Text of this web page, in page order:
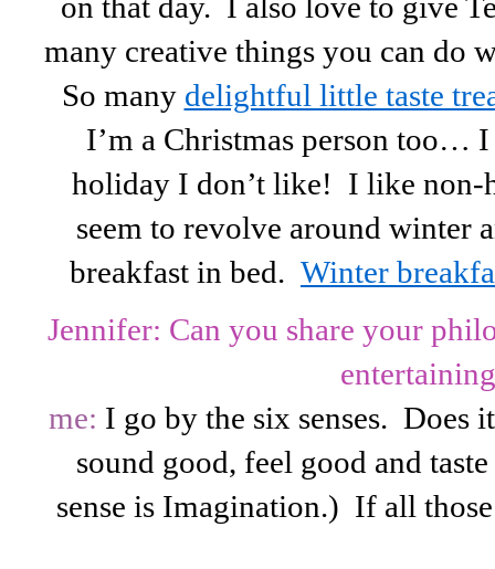
many creative things you can do
So many delightful little taste
I’m a Christmas person too…
holiday I don’t like! I like non-
seem to revolve around winter
breakfast in bed. Winter
Jennifer: Can you share your
me: I go by the six senses. Does
sound good, feel good and
sense is Imagination.) If all